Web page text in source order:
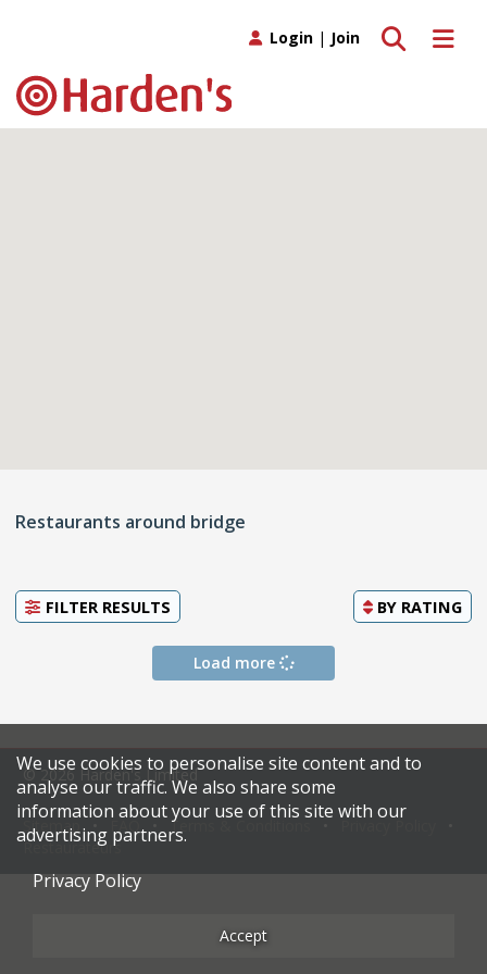
Toggle
Toggle search
Login | Join
Restaurants around bridge
FILTER RESULTS BY RATING
Load more
© 2026 Harden's Limited
Sitemap Terms & Conditions
Restaurateurs
We use cookies to personalise site content and to
analyse our traffic. We also share some
information about your use of this site with our
advertising partners.
Privacy Policy
Accept